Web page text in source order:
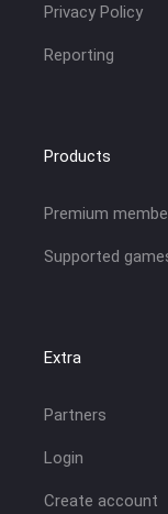
Privacy Policy
Reporting
Products
Premium
Supported
Extra
Partners
Login
Create account